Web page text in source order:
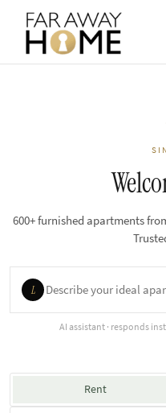
600+ furnished apartments
L
AI assistant · responds
Rent